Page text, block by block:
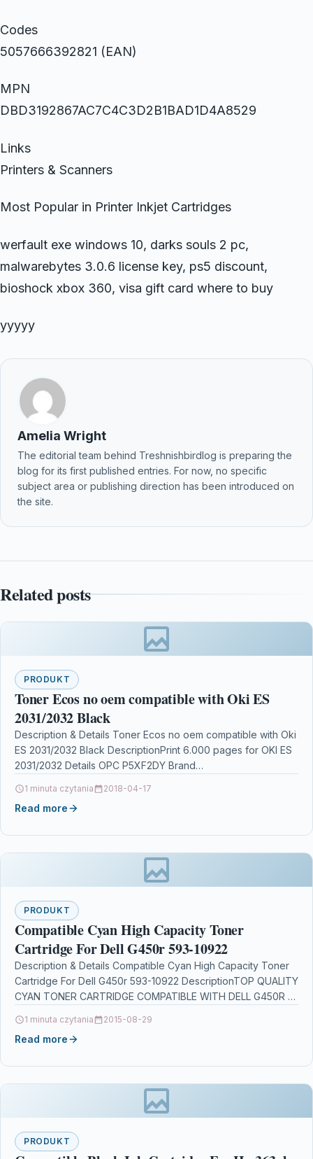
Codes
5057666392821 (EAN)
MPN
DBD3192867AC7C4C3D2B1BAD1D4A8529
Links
Printers & Scanners
Most Popular in Printer Inkjet Cartridges
werfault exe windows 10, darks souls 2 pc,
malwarebytes 3.0.6 license key, ps5 discount,
bioshock xbox 360, visa gift card where to buy
yyyyy
Amelia Wright
The editorial team behind Treshnishbirdlog is preparing the
blog for its first published entries. For now, no specific
subject area or publishing direction has been introduced on
the site.
Related posts
PRODUKT
Toner Ecos no oem compatible with Oki ES
2031/2032 Black
Description & Details Toner Ecos no oem compatible with Oki
ES 2031/2032 Black DescriptionPrint 6.000 pages for OKI ES
2031/2032 Details OPC P5XF2DY Brand…
1 minuta czytania 2018-04-17
Read more
PRODUKT
Compatible Cyan High Capacity Toner
Cartridge For Dell G450r 593-10922
Description & Details Compatible Cyan High Capacity Toner
Cartridge For Dell G450r 593-10922 DescriptionTOP QUALITY
CYAN TONER CARTRIDGE COMPATIBLE WITH DELL G450R /
1 minuta czytania 2015-08-29
Read more
PRODUKT